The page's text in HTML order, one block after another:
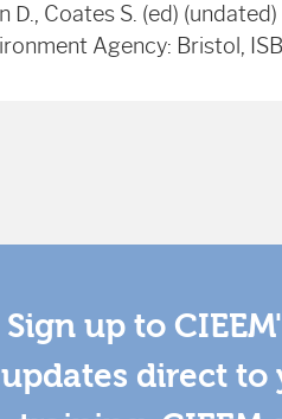
D., Coates S. (ed)
Agency: Bristol,
Sign up to
updates direct to